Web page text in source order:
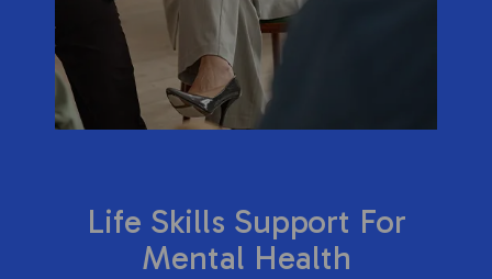
Life Skills Support For
Mental Health